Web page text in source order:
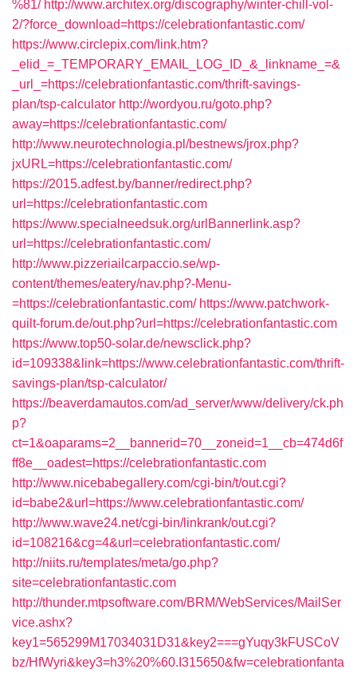
%81/ http://www.architex.org/discography/winter-chill-vol-
2/?force_download=https://celebrationfantastic.com/
https://www.circlepix.com/link.htm?
_elid_=_TEMPORARY_EMAIL_LOG_ID_&_linkname_=&
_url_=https://celebrationfantastic.com/thrift-savings-
plan/tsp-calculator http://wordyou.ru/goto.php?
away=https://celebrationfantastic.com/
http://www.neurotechnologia.pl/bestnews/jrox.php?
jxURL=https://celebrationfantastic.com/
https://2015.adfest.by/banner/redirect.php?
url=https://celebrationfantastic.com
https://www.specialneedsuk.org/urlBannerlink.asp?
url=https://celebrationfantastic.com/
http://www.pizzeriailcarpaccio.se/wp-
content/themes/eatery/nav.php?-Menu-
=https://celebrationfantastic.com/ https://www.patchwork-
quilt-forum.de/out.php?url=https://celebrationfantastic.com
https://www.top50-solar.de/newsclick.php?
id=109338&link=https://www.celebrationfantastic.com/thrift-
savings-plan/tsp-calculator/
https://beaverdamautos.com/ad_server/www/delivery/ck.ph
p?
ct=1&oaparams=2__bannerid=70__zoneid=1__cb=474d6f
ff8e__oadest=https://celebrationfantastic.com
http://www.nicebabegallery.com/cgi-bin/t/out.cgi?
id=babe2&url=https://www.celebrationfantastic.com/
http://www.wave24.net/cgi-bin/linkrank/out.cgi?
id=108216&cg=4&url=celebrationfantastic.com/
http://niits.ru/templates/meta/go.php?
site=celebrationfantastic.com
http://thunder.mtpsoftware.com/BRM/WebServices/MailSer
vice.ashx?
key1=565299M17034031D31&key2===gYuqy3kFUSCoV
bz/HfWyri&key3=h3%20%60.I315650&fw=celebrationfanta